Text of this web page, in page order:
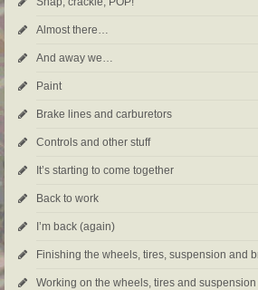
Almost there…
And away we…
Paint
Brake lines and carburetors
Controls and other stuff
It’s starting to come together
Back to work
I’m back (again)
Finishing the wheels, tires, suspension and
Working on the wheels, tires and suspension